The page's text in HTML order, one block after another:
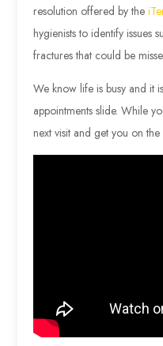
resolution offered by the
hygienists to identify issues
fractures that could be
We know life is busy and it
appointments slide. While
next visit and get you on